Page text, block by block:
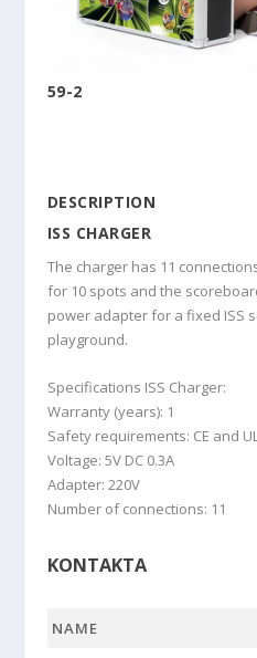
59-2
DESCRIPTION
ISS CHARGER
The charger has 11
for 10 spots and the
power adapter for a fixed ISS
playground.
Specifications ISS Charger:
Warranty (years): 1
Safety requirements: CE and
Voltage: 5V DC 0.3A
Adapter: 220V
Number of connections: 11
KONTAKTA